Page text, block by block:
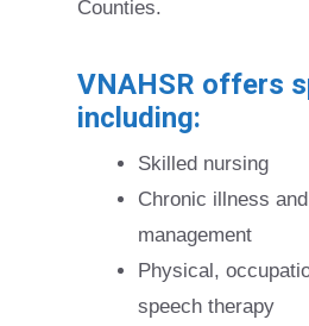
Counties.
VNAHSR offers
including:
Skilled nursing
Chronic illness
management
Physical,
speech therapy